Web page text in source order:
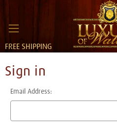
FREE SHIPPING
Sign in
Email Address: